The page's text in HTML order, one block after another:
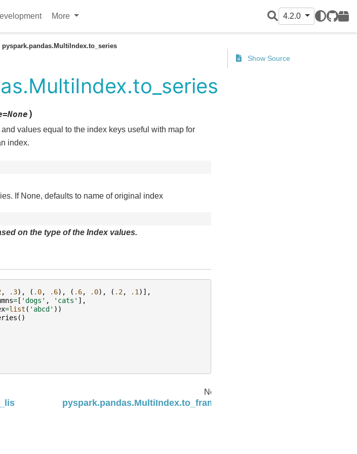
More 4.2.0
GitHub
PyPI
pyspark.pandas.MultiIndex.to_series
=None )
values equal to the index keys useful with map for
index.
If None, defaults to name of original index
on the type of the Index values.
, .3), ( .0, .6), ( .6, .0), ( .2, .1 )],
= [ 'dogs' , 'cats' ],
=list ( 'abcd' ))
()
Next
pyspark.pandas.MultiIndex.to_frame
Show Source